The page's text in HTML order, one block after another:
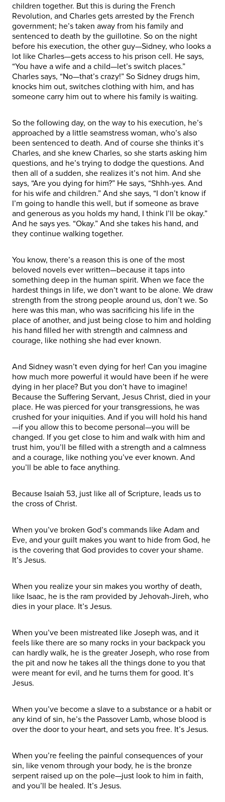
children together. But this is during the French
Revolution, and Charles gets arrested by the French
government; he’s taken away from his family and
sentenced to death by the guillotine. So on the night
before his execution, the other guy—Sidney, who looks a
lot like Charles—gets access to his prison cell. He says,
“You have a wife and a child—let’s switch places.”
Charles says, “No—that’s crazy!” So Sidney drugs him,
knocks him out, switches clothing with him, and has
someone carry him out to where his family is waiting.
So the following day, on the way to his execution, he’s
approached by a little seamstress woman, who’s also
been sentenced to death. And of course she thinks it’s
Charles, and she knew Charles, so she starts asking him
questions, and he’s trying to dodge the questions. And
then all of a sudden, she realizes it’s not him. And she
says, “Are you dying for him?” He says, “Shhh-yes. And
for his wife and children.” And she says, “I don’t know if
I’m going to handle this well, but if someone as brave
and generous as you holds my hand, I think I’ll be okay.”
And he says yes. “Okay.” And she takes his hand, and
they continue walking together.
You know, there’s a reason this is one of the most
beloved novels ever written—because it taps into
something deep in the human spirit. When we face the
hardest things in life, we don’t want to be alone. We draw
strength from the strong people around us, don’t we. So
here was this man, who was sacrificing his life in the
place of another, and just being close to him and holding
his hand filled her with strength and calmness and
courage, like nothing she had ever known.
And Sidney wasn’t even dying for her! Can you imagine
how much more powerful it would have been if he were
dying in her place? But you don’t have to imagine!
Because the Suffering Servant, Jesus Christ, died in your
place. He was pierced for your transgressions, he was
crushed for your iniquities. And if you will hold his hand
—if you allow this to become personal—you will be
changed. If you get close to him and walk with him and
trust him, you’ll be filled with a strength and a calmness
and a courage, like nothing you’ve ever known. And
you’ll be able to face anything.
Because Isaiah 53, just like all of Scripture, leads us to
the cross of Christ.
When you’ve broken God’s commands like Adam and
Eve, and your guilt makes you want to hide from God, he
is the covering that God provides to cover your shame.
It’s Jesus.
When you realize your sin makes you worthy of death,
like Isaac, he is the ram provided by Jehovah-Jireh, who
dies in your place. It’s Jesus.
When you’ve been mistreated like Joseph was, and it
feels like there are so many rocks in your backpack you
can hardly walk, he is the greater Joseph, who rose from
the pit and now he takes all the things done to you that
were meant for evil, and he turns them for good. It’s
Jesus.
When you’ve become a slave to a substance or a habit or
any kind of sin, he’s the Passover Lamb, whose blood is
over the door to your heart, and sets you free. It’s Jesus.
When you’re feeling the painful consequences of your
sin, like venom through your body, he is the bronze
serpent raised up on the pole—just look to him in faith,
and you’ll be healed. It’s Jesus.